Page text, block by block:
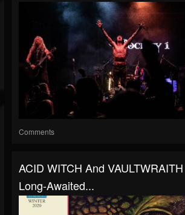
Comments
ACID WITCH And
Long-Awaited...